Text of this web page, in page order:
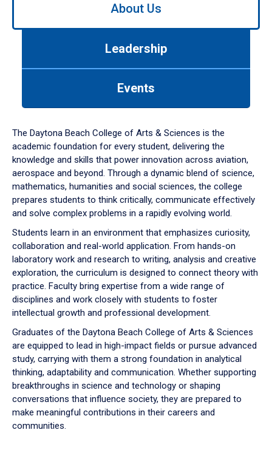
down
arrow
to
About Us
Leadership
Events
The Daytona Beach College of Arts & Sciences is the
academic foundation for every student, delivering the
knowledge and skills that power innovation across aviation,
aerospace and beyond. Through a dynamic blend of science,
mathematics, humanities and social sciences, the college
prepares students to think critically, communicate effectively
and solve complex problems in a rapidly evolving world.
Students learn in an environment that emphasizes curiosity,
collaboration and real-world application. From hands-on
laboratory work and research to writing, analysis and creative
exploration, the curriculum is designed to connect theory with
practice. Faculty bring expertise from a wide range of
disciplines and work closely with students to foster
intellectual growth and professional development.
Graduates of the Daytona Beach College of Arts & Sciences
are equipped to lead in high-impact fields or pursue advanced
study, carrying with them a strong foundation in analytical
thinking, adaptability and communication. Whether supporting
breakthroughs in science and technology or shaping
conversations that influence society, they are prepared to
make meaningful contributions in their careers and
communities.